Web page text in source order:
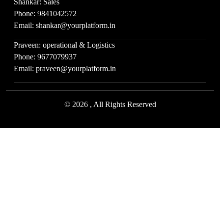
Shankar: Sales
Phone: 9841042572
Email: shankar@yourplatform.in
Praveen: operational & Logistics
Phone: 9677079937
Email: praveen@yourplatform.in
© 2026 , All Rights Reserved